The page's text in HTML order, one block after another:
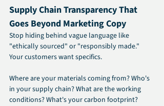
Supply Chain Transparency That
Goes Beyond Marketing Copy
Stop hiding behind vague language like
"ethically sourced" or "responsibly made."
Your customers want specifics.
Where are your materials coming from? Who's
in your supply chain? What are the working
conditions? What's your carbon footprint?